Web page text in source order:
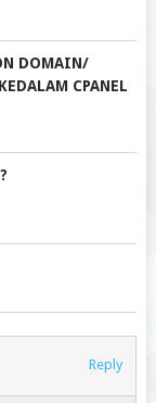
DOMAIN/
CPANEL
Reply